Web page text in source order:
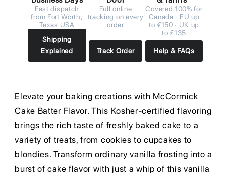
Fast dispatch
from Fort Worth,
Texas USA
Shipping
Explained
Full online
tracking on every
order
Track Order
Covered 100% for
Canada · EU up
to €150 · UK up
to £135
Help & FAQs
Elevate your baking creations with McCormick
Cake Batter Flavor. This Kosher-certified flavoring
brings the rich taste of freshly baked cake to a
variety of treats, from cookies to cupcakes to
blondies. Transform ordinary vanilla frosting into a
burst of cake flavor with just a whip of this vanilla